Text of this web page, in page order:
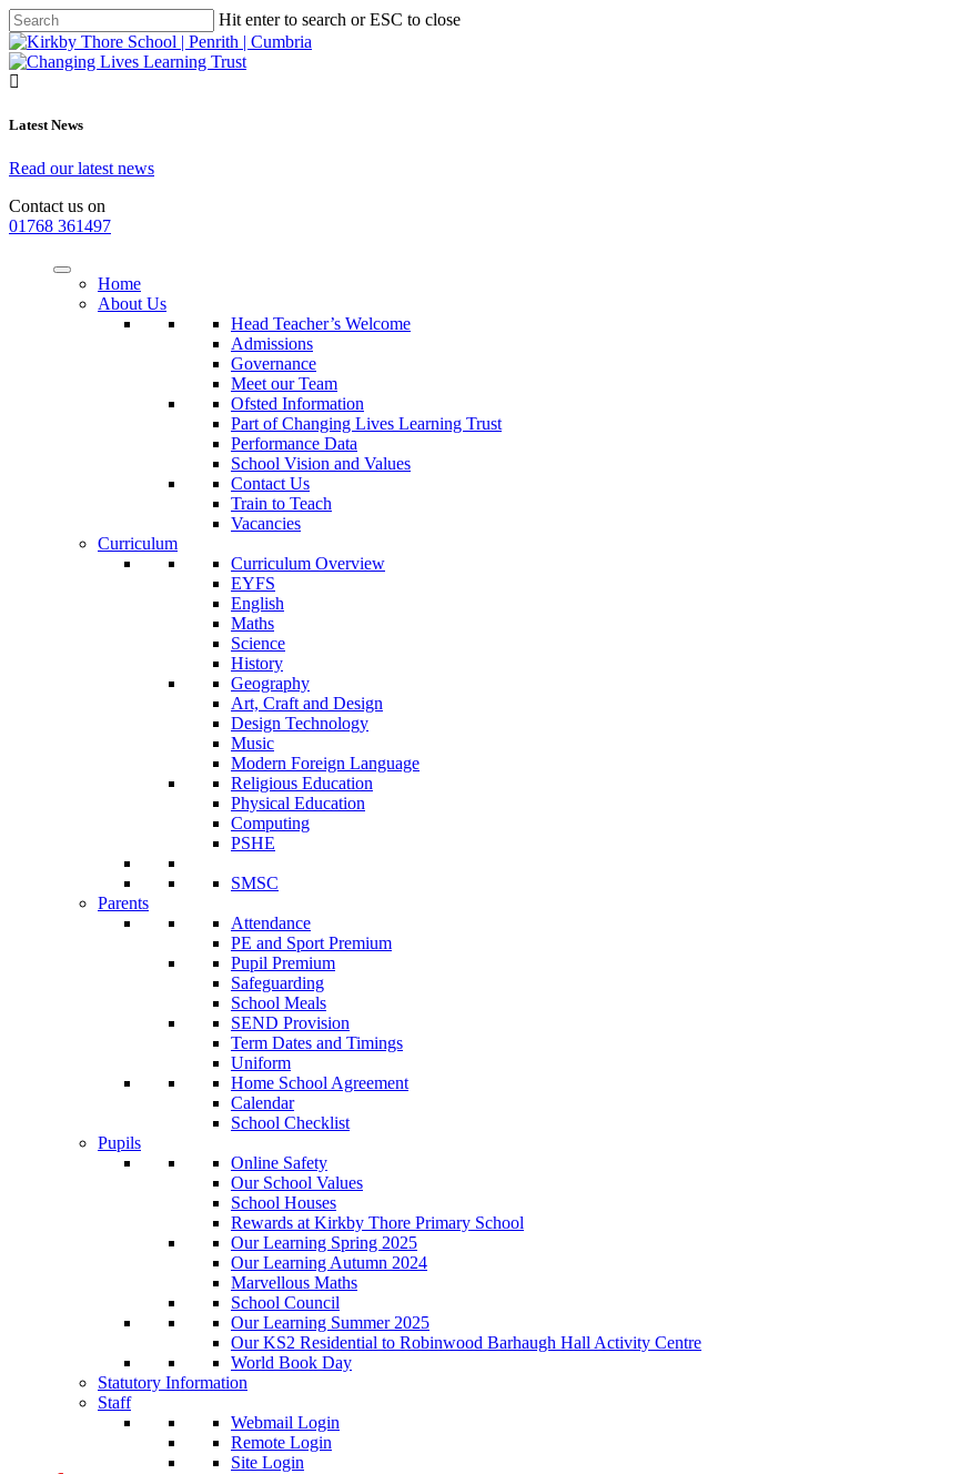
Hit enter to search or ESC to close
Latest News
Read our latest news
Contact us on
01768 361497
Home
About Us
Head Teacher’s Welcome
Admissions
Governance
Meet our Team
Ofsted Information
Part of Changing Lives Learning Trust
Performance Data
School Vision and Values
Contact Us
Train to Teach
Vacancies
Curriculum
Curriculum Overview
EYFS
English
Maths
Science
History
Geography
Art, Craft and Design
Design Technology
Music
Modern Foreign Language
Religious Education
Physical Education
Computing
PSHE
SMSC
Parents
Attendance
PE and Sport Premium
Pupil Premium
Safeguarding
School Meals
SEND Provision
Term Dates and Timings
Uniform
Home School Agreement
Calendar
School Checklist
Pupils
Online Safety
Our School Values
School Houses
Rewards at Kirkby Thore Primary School
Our Learning Spring 2025
Our Learning Autumn 2024
Marvellous Maths
School Council
Our Learning Summer 2025
Our KS2 Residential to Robinwood Barhaugh Hall Activity Centre
World Book Day
Statutory Information
Staff
Webmail Login
Remote Login
Site Login